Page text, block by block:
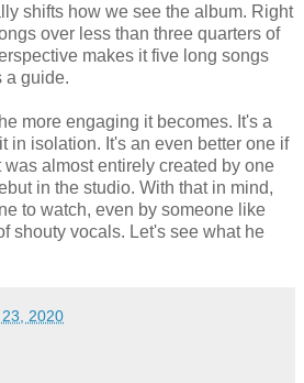
shifts how we see the album. Right
over less than three quarters of
makes it five long songs
a guide.
more engaging it becomes. It's a
in isolation. It's an even better one if
almost entirely created by one
in the studio. With that in mind,
to watch, even by someone like
shouty vocals. Let's see what he
2020